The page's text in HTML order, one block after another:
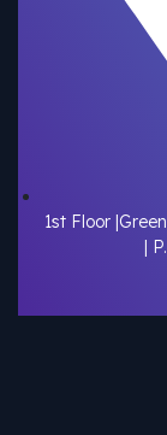
1st Floor
|